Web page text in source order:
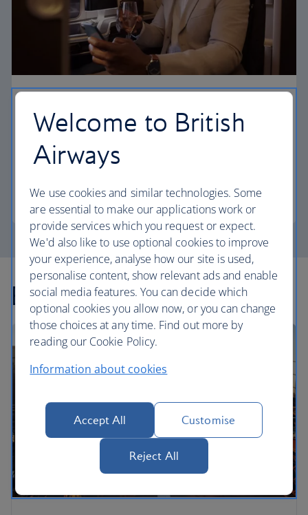
Choose First to enjoy a range of comforts, from fine
dining to your own private suite and access to our
elegant departure lounges.
First
Explore more offers
Welcome to British
Airways
We use cookies and similar technologies. Some
are essential to make our applications work or
provide services which you request or expect.
We'd also like to use optional cookies to improve
your experience, analyse how our site is used,
personalise content, show relevant ads and enable
social media features. You can decide which
optional cookies you allow now, or you can change
those choices at any time. Find out more by
reading our Cookie Policy.
Information about cookies
Accept All Customise
Reject All